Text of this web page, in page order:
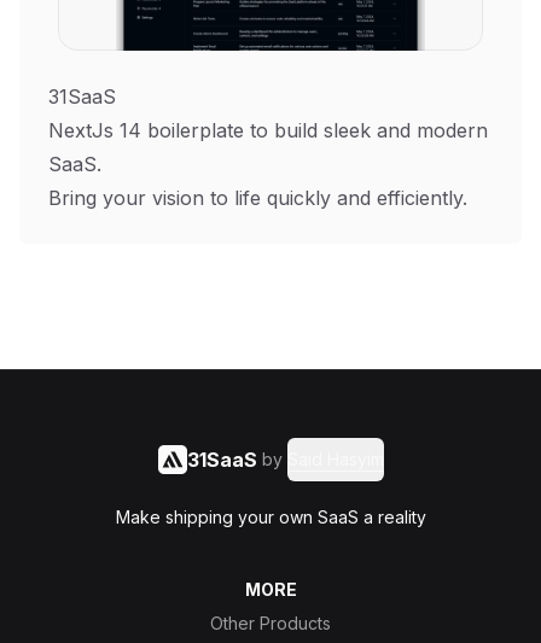
31SaaS
NextJs 14 boilerplate to build sleek and modern
SaaS.
Bring your vision to life quickly and efficiently.
31SaaS by
Make shipping your own SaaS a reality
MORE
Other Products